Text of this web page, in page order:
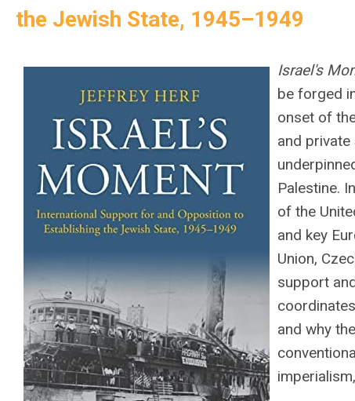
the Jewish State, 1945–1949
Israel's
be forged
onset of
and
Palestine.
of the
and key
Union,
support
and why